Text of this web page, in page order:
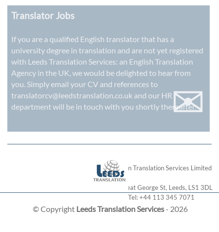
Translator Jobs
If you are a qualified English translator that has a
university degree in translation and are not yet registered
with Leeds Translation Services: an English Translation
Agency in the UK, we would be delighted to hear from
you. Simply email your CV and references to
translatorcv@leedstranslation.co.uk and our HR
department will be in touch with you shortly thereafter.
✉
© Copyright Leeds Translation Services- 2026
London Translation Services Limited
28 Great George St, Leeds, LS1 3DL
Tel:+44 113 345 7071